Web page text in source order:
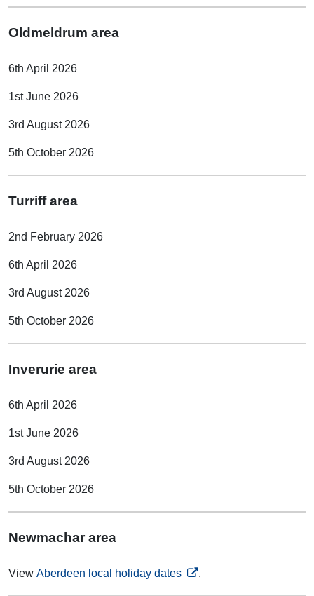
Oldmeldrum area
6th April 2026
1st June 2026
3rd August 2026
5th October 2026
Turriff area
2nd February 2026
6th April 2026
3rd August 2026
5th October 2026
Inverurie area
6th April 2026
1st June 2026
3rd August 2026
5th October 2026
Newmachar area
View Aberdeen local holiday dates opens in a new tab
.